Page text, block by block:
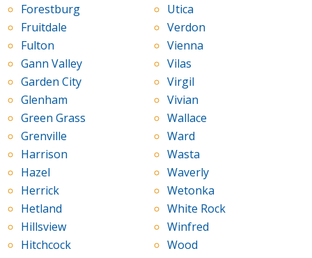
Forestburg
Fruitdale
Fulton
Gann Valley
Garden City
Glenham
Green Grass
Grenville
Harrison
Hazel
Herrick
Hetland
Hillsview
Hitchcock
Utica
Verdon
Vienna
Vilas
Virgil
Vivian
Wallace
Ward
Wasta
Waverly
Wetonka
White Rock
Winfred
Wood